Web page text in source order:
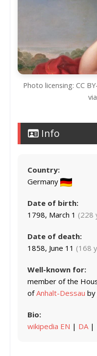
Photo licensing: CC
via
Info
Country:
Germany
Date of birth:
1798, March 1 (228
Date of death:
1858, June 11 (168
Well-known for:
member of the
ofAnhalt-Dessau
Bio:
wikipedia EN | DA|